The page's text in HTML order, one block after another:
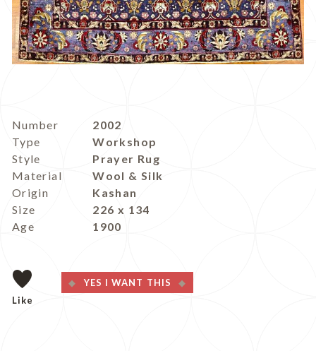
Number
2002
Type
Workshop
Style
Prayer Rug
Material
Wool & Silk
Origin
Kashan
Size
226 x 134
Age
1900
Like
YES I WANT THIS